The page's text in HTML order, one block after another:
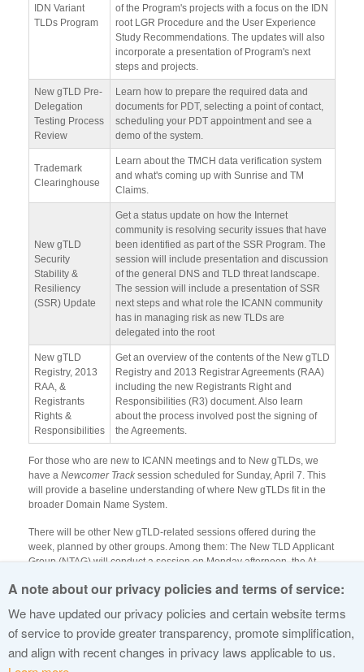
IDN Variant
TLDs Program
of the Program's projects with a focus on the IDN
root LGR Procedure and the User Experience
Study Recommendations. The updates will also
incorporate a presentation of Program's next
steps and projects.
New gTLD Pre-
Delegation
Testing Process
Review
Learn how to prepare the required data and
documents for PDT, selecting a point of contact,
scheduling your PDT appointment and see a
demo of the system.
Trademark
Clearinghouse
Learn about the TMCH data verification system
and what's coming up with Sunrise and TM
Claims.
New gTLD
Security
Stability &
Resiliency
(SSR) Update
Get a status update on how the Internet
community is resolving security issues that have
been identified as part of the SSR Program. The
session will include presentation and discussion
of the general DNS and TLD threat landscape.
The session will include a presentation of SSR
next steps and what role the ICANN community
has in managing risk as new TLDs are
delegated into the root
New gTLD
Registry, 2013
RAA, &
Registrants
Rights &
Responsibilities
Get an overview of the contents of the New gTLD
Registry and 2013 Registrar Agreements (RAA)
including the new Registrants Right and
Responsibilities (R3) document. Also learn
about the process involved post the signing of
the Agreements.
For those who are new to ICANN meetings and to New gTLDs, we
have a Newcomer Track session scheduled for Sunday, April 7. This
will provide a baseline understanding of where New gTLDs fit in the
broader Domain Name System.
There will be other New gTLD-related sessions offered during the
week, planned by other groups. Among them: The New TLD Applicant
Group (NTAG) will conduct a session on Monday afternoon, the At-
Meeting on Tuesday, and on Wednesday there will be a session
See you there!
A note about our privacy policies and terms of service:
We have updated our privacy policies and certain website terms
of service to provide greater transparency, promote simplification,
and align with recent changes in privacy laws applicable to us.